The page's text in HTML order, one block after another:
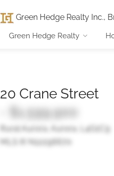
Green Hedge Realty Inc.,
Green Hedge Realty
20 Crane Street
- $1,599,900
Rural Aurora, Aurora, L4G1C9
MLS ® N12296670